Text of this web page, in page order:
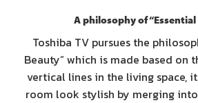
A philosophy of “Essential
Toshiba TV pursues the
Beauty” which is made based on
vertical lines in the living space,
room look stylish by merging